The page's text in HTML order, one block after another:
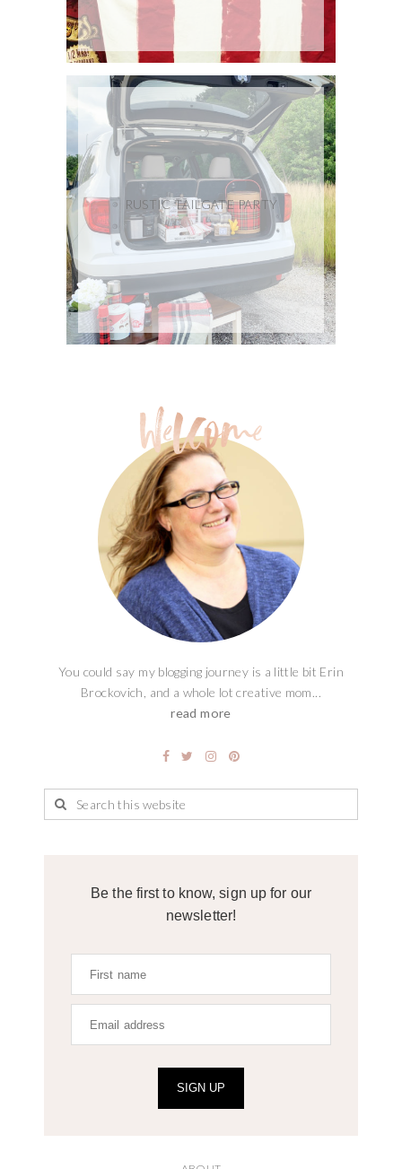
RUSTIC TAILGATE PARTY
You could say my blogging journey is a little bit Erin
Brockovich, and a whole lot creative mom...
read more
Be the first to know, sign up for our
newsletter!
SIGN UP